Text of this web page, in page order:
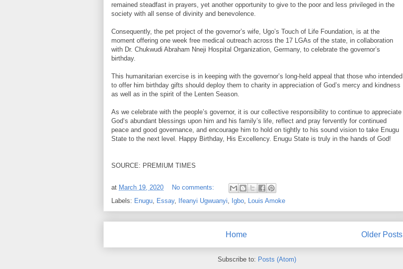
remained steadfast in prayers, yet another opportunity to give to the poor and less privileged in the
society with all sense of divinity and benevolence.
Consequently, the pet project of the governor’s wife, Ugo’s Touch of Life Foundation, is at the
moment offering one week free medical outreach across the 17 LGAs of the state, in collaboration
with Dr. Chukwudi Abraham Nneji Hospital Organization, Germany, to celebrate the governor’s
birthday.
This humanitarian exercise is in keeping with the governor’s long-held appeal that those who intended
to offer him birthday gifts should deploy them to charity in appreciation of God’s mercy and kindness
as well as in the spirit of the Lenten Season.
As we celebrate with the people’s governor, it is our collective responsibility to continue to appreciate
God‘s abundant blessings upon him and his family’s life, reflect and pray fervently for continued
peace and good governance, and encourage him to hold on tightly to his sound vision to take Enugu
State to the next level. Happy Birthday, His Excellency. Enugu State is truly in the hands of God!
SOURCE: PREMIUM TIMES
at March 19, 2020
No comments:
Labels: Enugu Essay, Ifeanyi Ugwuanyi Igbo Louis Amoke
Older Posts
Home
Subscribe to: Posts (Atom)